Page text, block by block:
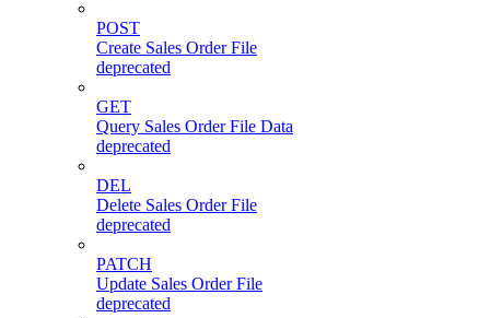
POST
Create Sales Order File
deprecated
GET
Query Sales Order File Data
deprecated
DEL
Delete Sales Order File
deprecated
PATCH
Update Sales Order File
deprecated